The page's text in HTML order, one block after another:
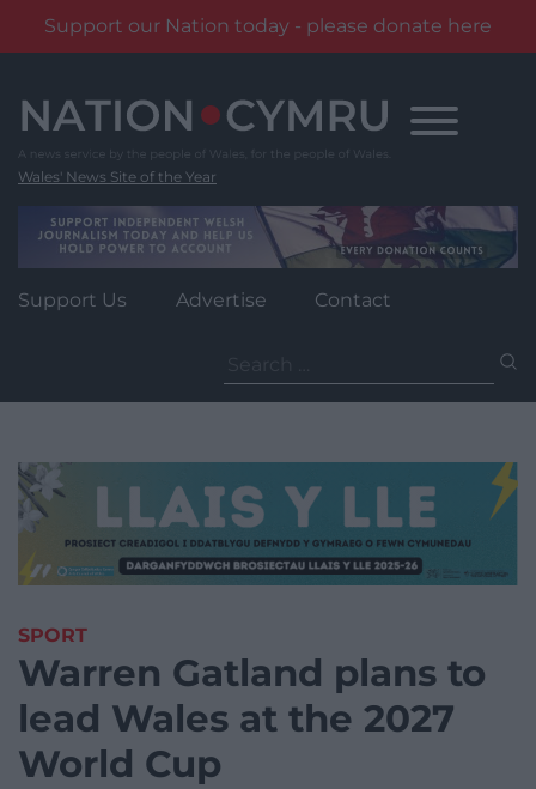
Support our Nation today - please donate here
content
Wales' News Site of the Year
Support Us Advertise Contact
for:
SPORT
Warren Gatland plans to
lead Wales at the 2027
World Cup